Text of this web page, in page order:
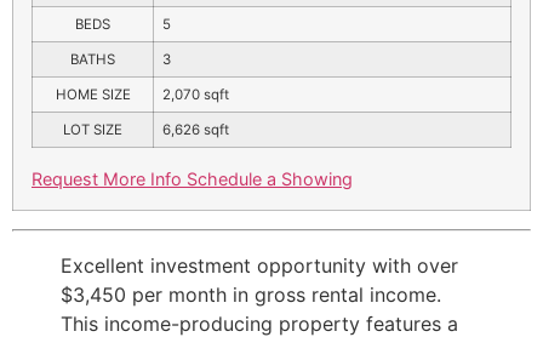
BEDS 5
BATHS 3
HOME SIZE 2,070 sqft
LOT SIZE 6,626 sqft
Request More Info Schedule a Showing
Excellent investment opportunity with over
$3,450 per month in gross rental income.
This income-producing property features a